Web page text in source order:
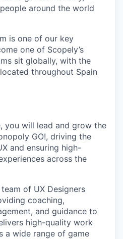
around the world
is one of our key
one of Scopely’s
sit globally, with the
throughout Spain
you will lead and grow the
GO!, driving the
and ensuring high-
across the
of UX Designers
coaching,
and guidance to
high-quality work
a wide range of game